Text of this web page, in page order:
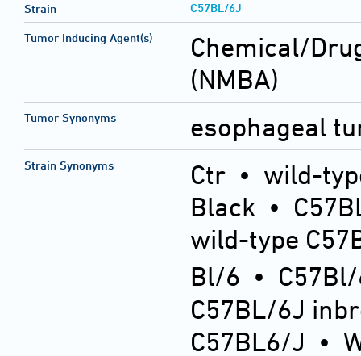
Strain C57BL/6J
Tumor Inducing Agent(s)
Chemical/
(NMBA)
Tumor Synonyms esophageal
Strain Synonyms Ctr • wild-
Black •
wild-type
Bl/6 •
C57BL/6J
C57BL6/J •